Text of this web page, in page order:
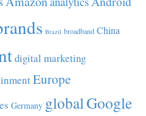
Brazil broadband China
digital marketing
Europe
Germany globalGoogle